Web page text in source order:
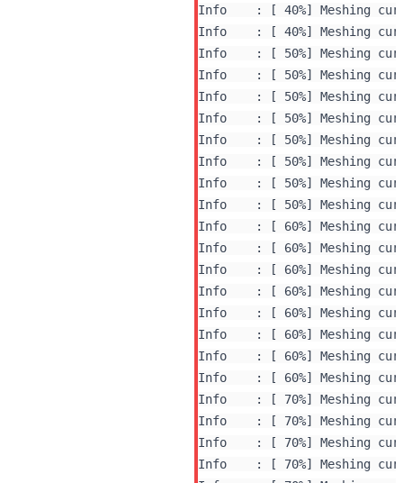
Info    : [ 40%] Meshing
Info    : [ 40%] Meshing
Info    : [ 50%] Meshing
Info    : [ 50%] Meshing
Info    : [ 50%] Meshing
Info    : [ 50%] Meshing
Info    : [ 50%] Meshing
Info    : [ 50%] Meshing
Info    : [ 50%] Meshing
Info    : [ 50%] Meshing
Info    : [ 60%] Meshing
Info    : [ 60%] Meshing
Info    : [ 60%] Meshing
Info    : [ 60%] Meshing
Info    : [ 60%] Meshing
Info    : [ 60%] Meshing
Info    : [ 60%] Meshing
Info    : [ 60%] Meshing
Info    : [ 70%] Meshing
Info    : [ 70%] Meshing
Info    : [ 70%] Meshing
Info    : [ 70%] Meshing